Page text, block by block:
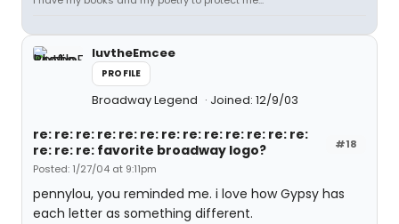
luvtheEmcee
PROFILE
Broadway Legend Joined: 12/9/03
#18
re: re: re: re: re: re: re: re: re: re: re: re: re:
re: re: re: favorite broadway logo?
Posted: 1/27/04 at 9:11pm
pennylou, you reminded me. i love how Gypsy has
each letter as something different.